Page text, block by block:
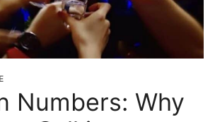
Numbers: Why